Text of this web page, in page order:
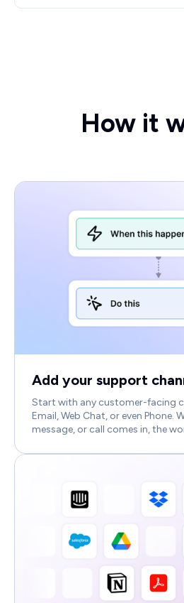
How it
Add your support
Start with any customer-facing
Email, Web Chat, or even Phone.
message, or call comes in, the